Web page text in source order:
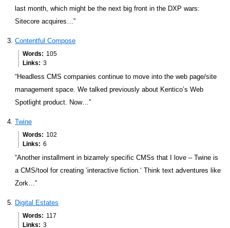
last month, which might be the next big front in the DXP wars:
Sitecore acquires…”
Contentful Compose
Words
105
Links
3
“Headless CMS companies continue to move into the web page/site
management space. We talked previously about Kentico’s Web
Spotlight product. Now…”
Twine
Words
102
Links
6
“Another installment in bizarrely specific CMSs that I love – Twine is
a CMS/tool for creating ’interactive fiction.‘ Think text adventures like
Zork…”
Digital Estates
Words
117
Links
3